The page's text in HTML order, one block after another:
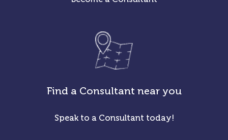
Find a Consultant near you
Speak to a Consultant today!